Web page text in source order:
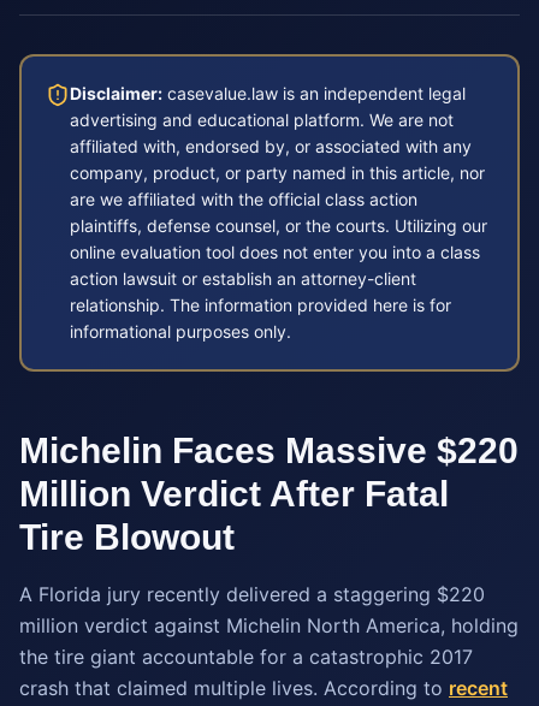
Disclaimer: casevalue.law is an independent legal
advertising and educational platform. We are not
affiliated with, endorsed by, or associated with any
company, product, or party named in this article, nor
are we affiliated with the official class action
plaintiffs, defense counsel, or the courts. Utilizing our
online evaluation tool does not enter you into a class
action lawsuit or establish an attorney-client
relationship. The information provided here is for
informational purposes only.
Michelin Faces Massive $220
Million Verdict After Fatal
Tire Blowout
A Florida jury recently delivered a staggering $220
million verdict against Michelin North America, holding
the tire giant accountable for a catastrophic 2017
crash that claimed multiple lives. According to recent